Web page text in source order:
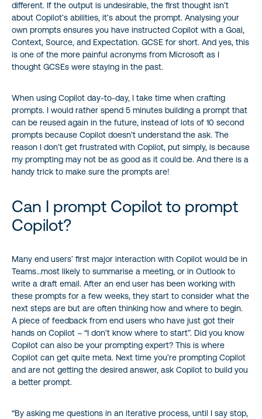
different. If the output is undesirable, the first thought isn’t
about Copilot’s abilities, it’s about the prompt. Analysing your
own prompts ensures you have instructed Copilot with a Goal,
Context, Source, and Expectation. GCSE for short. And yes, this
is one of the more painful acronyms from Microsoft as I
thought GCSEs were staying in the past.
When using Copilot day-to-day, I take time when crafting
prompts. I would rather spend 5 minutes building a prompt that
can be reused again in the future, instead of lots of 10 second
prompts because Copilot doesn’t understand the ask. The
reason I don’t get frustrated with Copilot, put simply, is because
my prompting may not be as good as it could be. And there is a
handy trick to make sure the prompts are!
Can I prompt Copilot to prompt
Copilot?
Many end users’ first major interaction with Copilot would be in
Teams…most likely to summarise a meeting, or in Outlook to
write a draft email. After an end user has been working with
these prompts for a few weeks, they start to consider what the
next steps are but are often thinking how and where to begin.
A piece of feedback from end users who have just got their
hands on Copilot – “I don’t know where to start”. Did you know
Copilot can also be your prompting expert? This is where
Copilot can get quite meta. Next time you’re prompting Copilot
and are not getting the desired answer, ask Copilot to build you
a better prompt.
“By asking me questions in an iterative process, until I say stop,